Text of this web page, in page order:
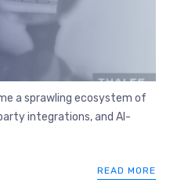
a sprawling ecosystem of
integrations, and AI-
READ MORE